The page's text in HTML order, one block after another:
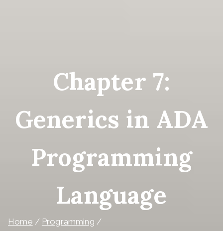
Chapter 7:
Generics in ADA
Programming
Language
Home
Programming